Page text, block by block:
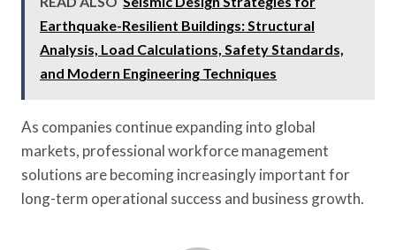
Earthquake-Resilient Buildings: Structural
Analysis, Load Calculations, Safety Standards,
and Modern Engineering Techniques
As companies continue expanding into global
markets, professional workforce management
solutions are becoming increasingly important for
long-term operational success and business growth.